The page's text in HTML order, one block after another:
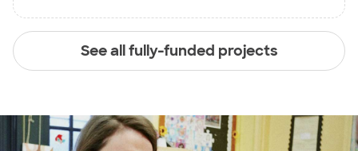
See all fully-funded projects